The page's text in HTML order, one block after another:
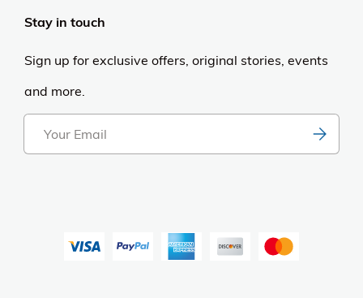
Stay in touch
Sign up for exclusive offers, original stories, events
and more.